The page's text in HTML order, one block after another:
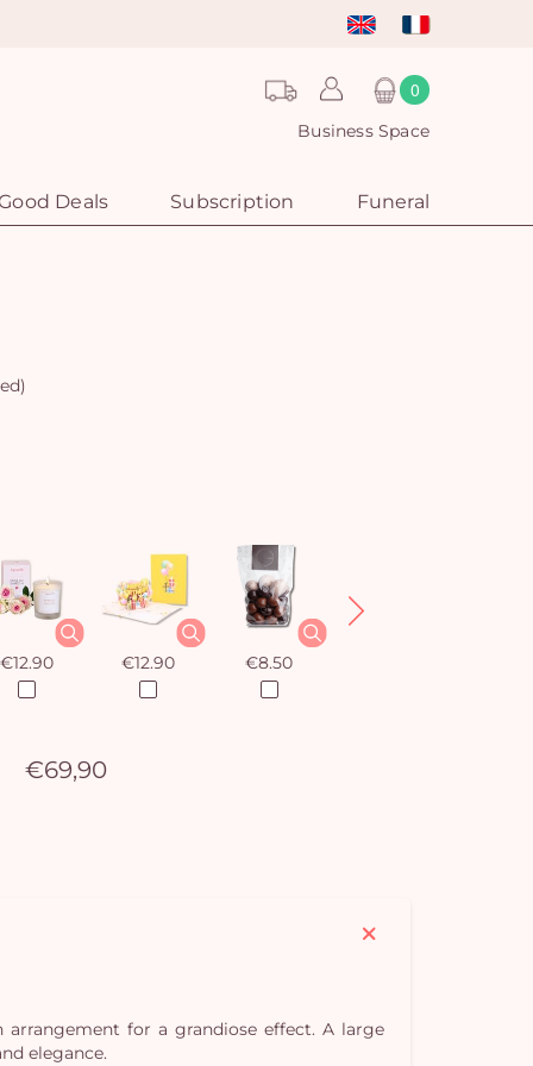
0
Business Space
Deals Subscription Funeral
€69,90
€12.90 €12.90 €8.50
for a grandiose effect. A large
elegance.